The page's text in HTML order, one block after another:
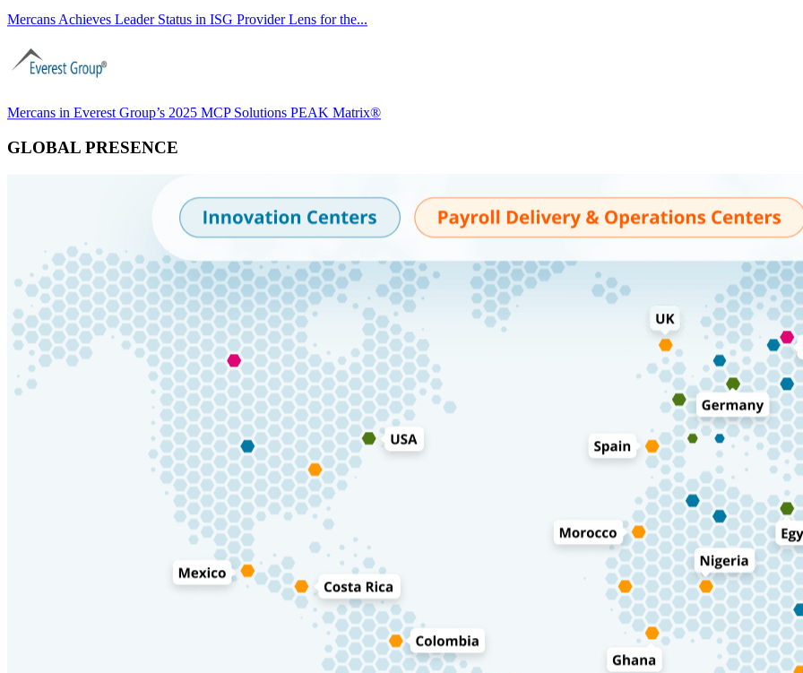
Mercans Achieves Leader Status in ISG Provider Lens for the...
Mercans in Everest Group’s 2025 MCP Solutions PEAK Matrix®
GLOBAL PRESENCE